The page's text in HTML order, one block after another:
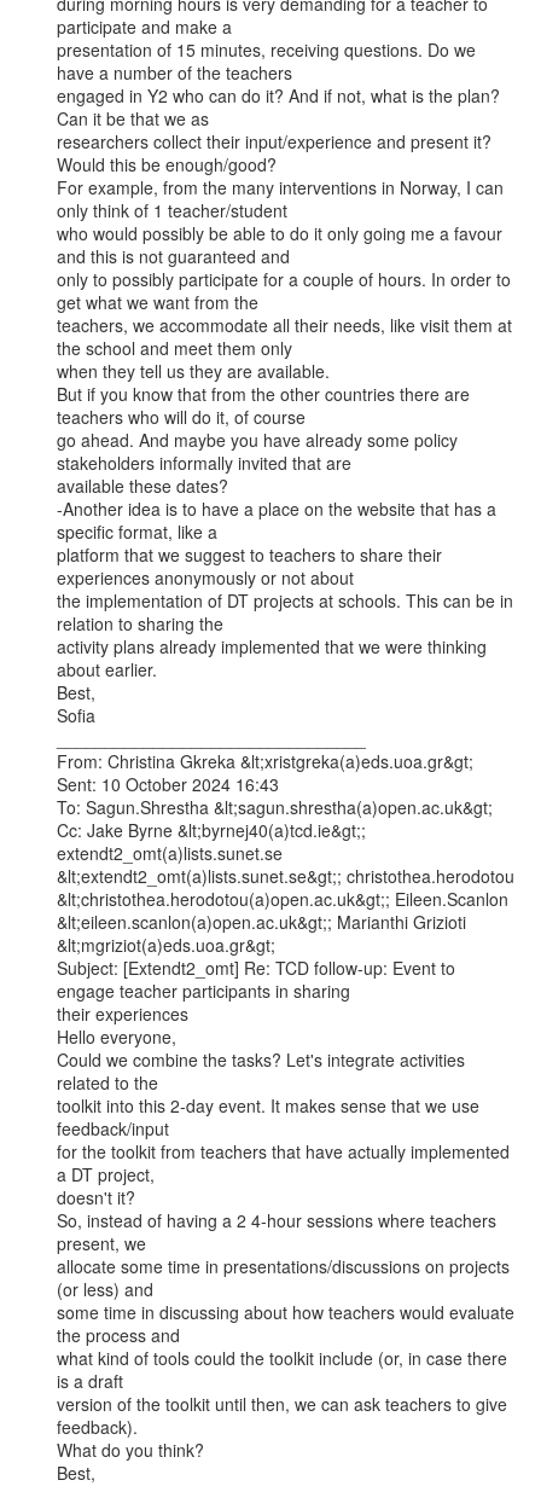
participate and make a
presentation of 15 minutes, receiving questions. Do we
have a number of the teachers
engaged in Y2 who can do it? And if not, what is the plan?
Can it be that we as
researchers collect their input/experience and present it?
Would this be enough/good?
For example, from the many interventions in Norway, I can
only think of 1 teacher/student
who would possibly be able to do it only going me a favour
and this is not guaranteed and
only to possibly participate for a couple of hours. In order to
get what we want from the
teachers, we accommodate all their needs, like visit them at
the school and meet them only
when they tell us they are available.
But if you know that from the other countries there are
teachers who will do it, of course
go ahead. And maybe you have already some policy
stakeholders informally invited that are
available these dates?
-Another idea is to have a place on the website that has a
specific format, like a
platform that we suggest to teachers to share their
experiences anonymously or not about
the implementation of DT projects at schools. This can be in
relation to sharing the
activity plans already implemented that we were thinking
about earlier.
Best,
Sofia
From: Christina Gkreka &lt;xristgreka(a)eds.uoa.gr&gt;
Sent: 10 October 2024 16:43
To: Sagun.Shrestha &lt;sagun.shrestha(a)open.ac.uk&gt;
Cc: Jake Byrne &lt;byrnej40(a)tcd.ie&gt;;
extendt2_omt(a)lists.sunet.se
&lt;extendt2_omt(a)lists.sunet.se&gt;; christothea.herodotou
&lt;christothea.herodotou(a)open.ac.uk&gt;; Eileen.Scanlon
&lt;eileen.scanlon(a)open.ac.uk&gt;; Marianthi Grizioti
&lt;mgriziot(a)eds.uoa.gr&gt;
Subject: [Extendt2_omt] Re: TCD follow-up: Event to
engage teacher participants in sharing
their experiences
Hello everyone,
Could we combine the tasks? Let's integrate activities
related to the
toolkit into this 2-day event. It makes sense that we use
feedback/input
for the toolkit from teachers that have actually implemented
a DT project,
doesn't it?
So, instead of having a 2 4-hour sessions where teachers
present, we
allocate some time in presentations/discussions on projects
(or less) and
some time in discussing about how teachers would evaluate
the process and
what kind of tools could the toolkit include (or, in case there
is a draft
version of the toolkit until then, we can ask teachers to give
feedback).
What do you think?
Best,